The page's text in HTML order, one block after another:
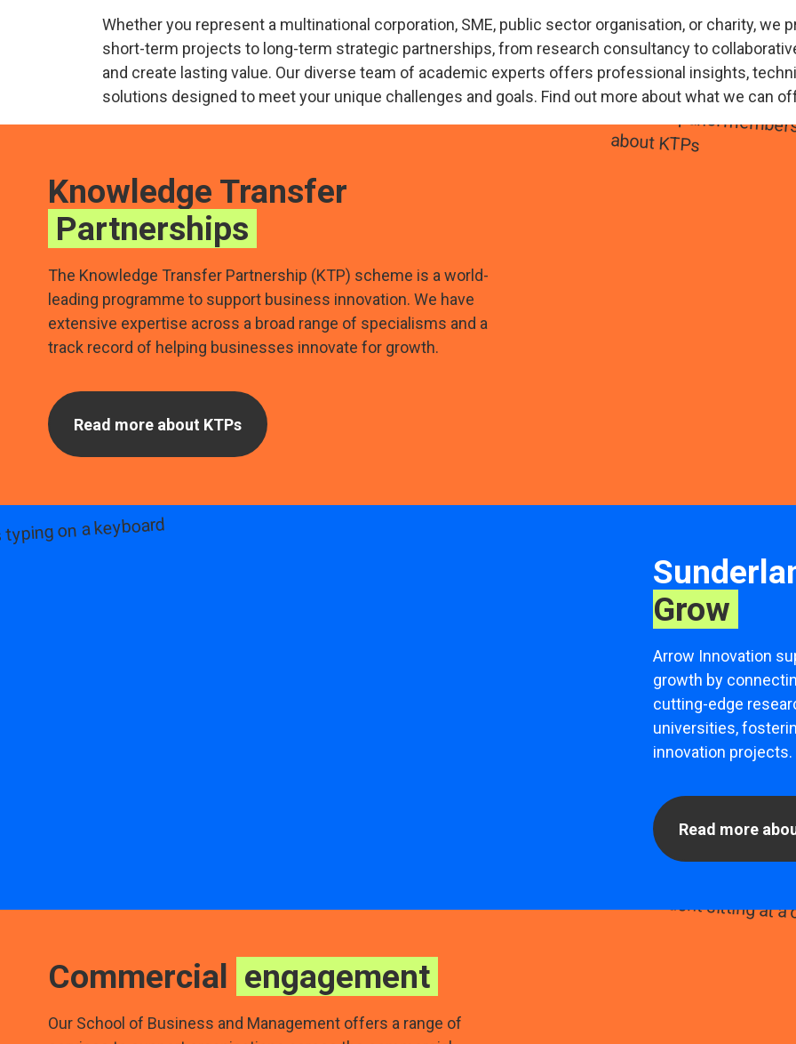
Whether you represent a multinational corporation, SME, public sector organisation, or charity, we
short-term projects to long-term strategic partnerships, from research consultancy to
and create lasting value. Our diverse team of academic experts offers professional insights,
solutions designed to meet your unique challenges and goals. Find out more about what we can
Knowledge Transfer
Partnerships
The Knowledge Transfer Partnership (KTP) scheme is a world-
leading programme to support business innovation. We have
extensive expertise across a broad range of specialisms and a
track record of helping businesses innovate for growth.
Read more about KTPs
Grow
Arrow Innovation
growth by
cutting-edge
universities,
innovation projects.
Read more
Commercial engagement
Our School of Business and Management offers a range of